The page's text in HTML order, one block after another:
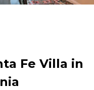
Fe Villa in